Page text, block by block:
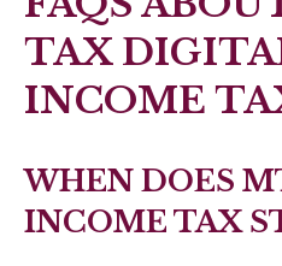
TAX
INCOME
WHEN DOES
INCOME TAX